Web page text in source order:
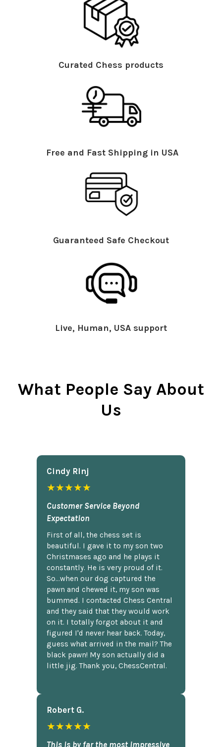
Curated Chess products
Free and Fast Shipping in USA
Guaranteed Safe Checkout
Live, Human, USA support
What People Say About
Us
Cindy Rlnj
★★★★★
Customer Service Beyond
Expectation
First of all, the chess set is
beautiful. I gave it to my son two
Christmases ago and he plays it
constantly. He is very proud of it.
So...when our dog captured the
pawn and chewed it, my son was
bummed. I contacted Chess Central
and they said that they would work
on it. I totally forgot about it and
figured I'd never hear back. Today,
guess what arrived in the mail? The
black pawn! My son actually did a
little jig. Thank you, ChessCentral.
Robert G.
★★★★★
This is by far the most impressive